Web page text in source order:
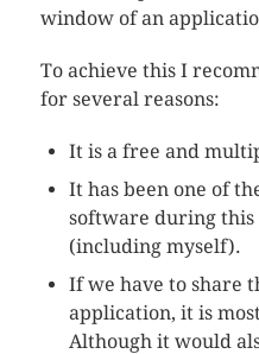
window of an
To achieve this I
for several reasons:
It is a free and
It has been one of
software during
(including myself).
If we have to share
application, it is
Although it would